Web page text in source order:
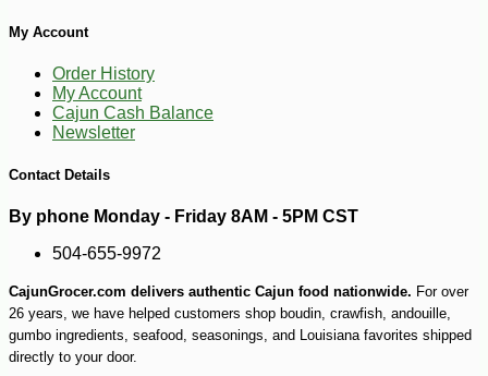
My Account
Order History
My Account
Cajun Cash Balance
Newsletter
Contact Details
By phone Monday - Friday 8AM - 5PM CST
504-655-9972
CajunGrocer.com delivers authentic Cajun food nationwide. For over
26 years, we have helped customers shop boudin, crawfish, andouille,
gumbo ingredients, seafood, seasonings, and Louisiana favorites shipped
directly to your door.